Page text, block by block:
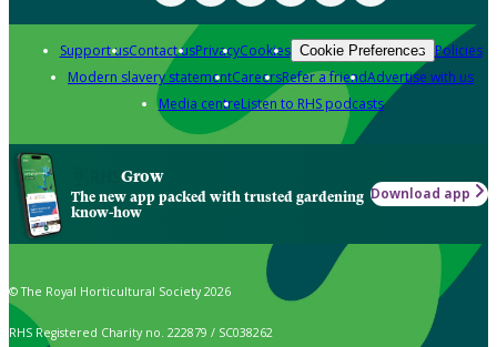
Support usContact usPrivacyCookies Cookie Preferences Policies
Modern slavery statementCareersRefer a friendAdvertise with us
Media centreListen to RHS podcasts
Grow
The new app packed with trusted gardening
know-how
Download app
© The Royal Horticultural Society 2026
RHS Registered Charity no. 222879 / SC038262